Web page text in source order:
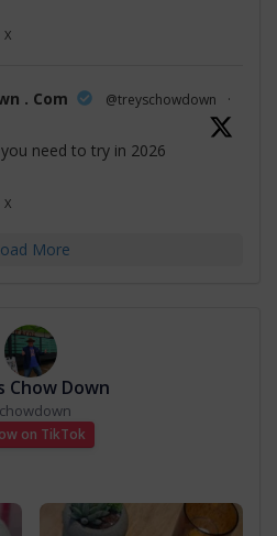
X
. Com @treyschowdown
·
need to try in 2026
X
More
Chow Down
on TikTok